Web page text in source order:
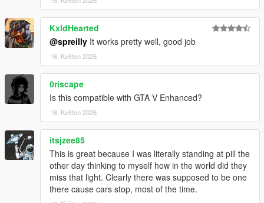
KxldHearted
@spreilly It works pretty well, good job
16. Květen 2026
0riscape
Is this compatible with GTA V Enhanced?
18. Květen 2026
itsjzee85
This is great because I was literally standing at pill the
other day thinking to myself how in the world did they
miss that light. Clearly there was supposed to be one
there cause cars stop, most of the time.